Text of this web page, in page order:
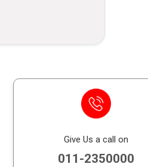
Give Us a call on
011-2350000